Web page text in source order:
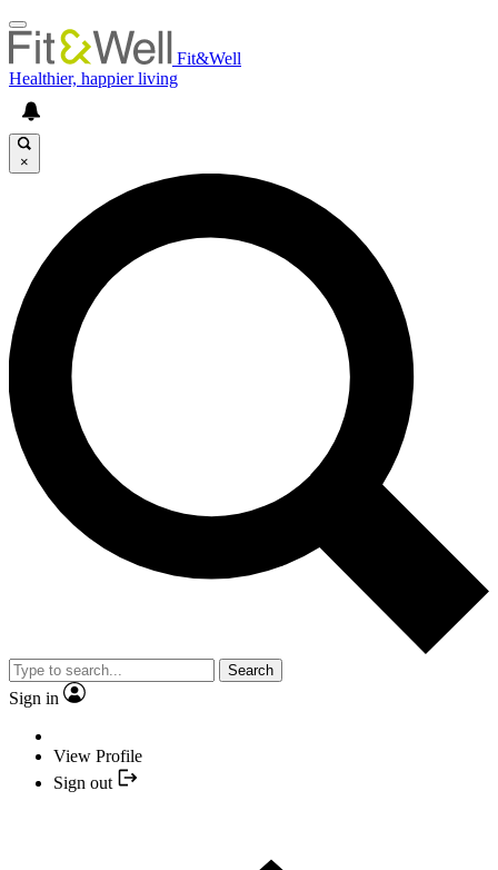
Fit&Well
Healthier, happier living
×
Search
Sign in
View Profile
Sign out